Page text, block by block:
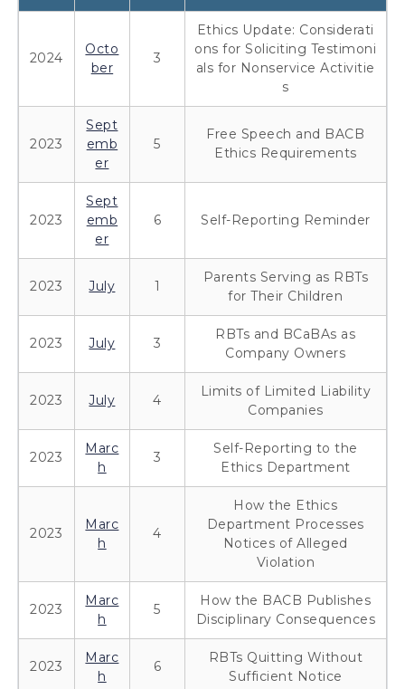
2024
Octo
ber
3
Ethics Update: Considerati
ons for Soliciting Testimoni
als for Nonservice Activitie
s
2023
Sept
emb
er
5
Free Speech and BACB
Ethics Requirements
2023
Sept
emb
er
6 Self-Reporting Reminder
2023 July 1
Parents Serving as RBTs
for Their Children
2023 July 3
RBTs and BCaBAs as
Company Owners
2023 July 4
Limits of Limited Liability
Companies
2023
Marc
h
3
Self-Reporting to the
Ethics Department
2023
Marc
h
4
How the Ethics
Department Processes
Notices of Alleged
Violation
2023
Marc
h
5
How the BACB Publishes
Disciplinary Consequences
2023
Marc
h
6
RBTs Quitting Without
Sufficient Notice